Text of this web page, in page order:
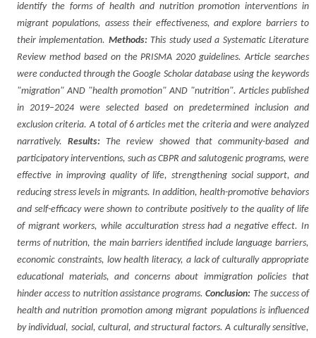
identify the forms of health and nutrition promotion interventions in
migrant populations, assess their effectiveness, and explore barriers to
their implementation. Methods:This study used a Systematic Literature
Review method based on the PRISMA 2020 guidelines. Article searches
were conducted through the Google Scholar database using the keywords
"migration" AND "health promotion" AND "nutrition". Articles published
in 2019–2024 were selected based on predetermined inclusion and
exclusion criteria. A total of 6 articles met the criteria and were analyzed
narratively.Results: The review showed that community-based and
participatory interventions, such as CBPR and salutogenic programs, were
effective in improving quality of life, strengthening social support, and
reducing stress levels in migrants. In addition, health-promotive behaviors
and self-efficacy were shown to contribute positively to the quality of life
of migrant workers, while acculturation stress had a negative effect. In
terms of nutrition, the main barriers identified include language barriers,
economic constraints, low health literacy, a lack of culturally appropriate
educational materials, and concerns about immigration policies that
hinder access to nutrition assistance programs.Conclusion: The success of
health and nutrition promotion among migrant populations is influenced
by individual, social, cultural, and structural factors. A culturally sensitive,